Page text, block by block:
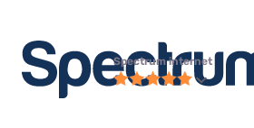
Spectrum internet